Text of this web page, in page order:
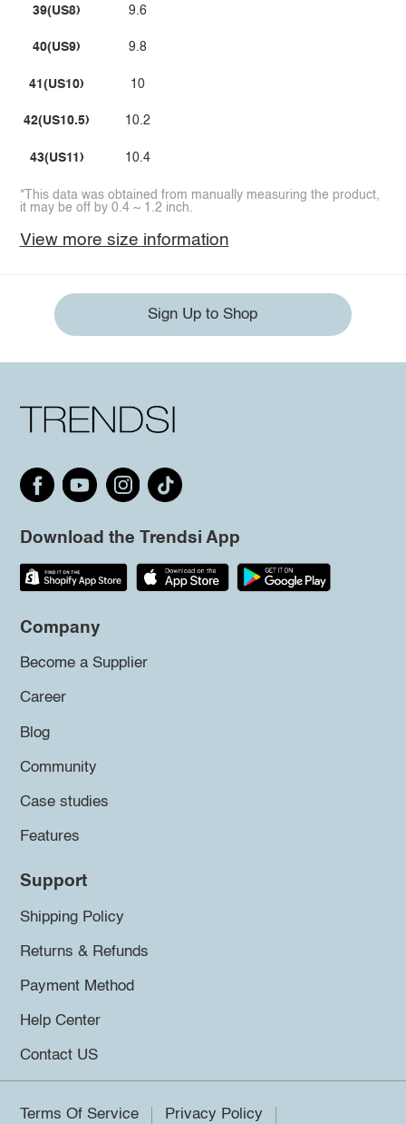
39(US8)
40(US9)
41(US10)
42(US10.5)
43(US11)
9.6
9.8
10
10.2
10.4
*This data was obtained from manually measuring the product,
it may be off by 0.4 ~ 1.2 inch.
View more size information
Sign Up to Shop
Download the Trendsi App
Company
Become a Supplier
Career
Blog
Community
Case studies
Features
Support
Shipping Policy
Returns & Refunds
Payment Method
Help Center
Contact US
Terms Of Service Privacy Policy